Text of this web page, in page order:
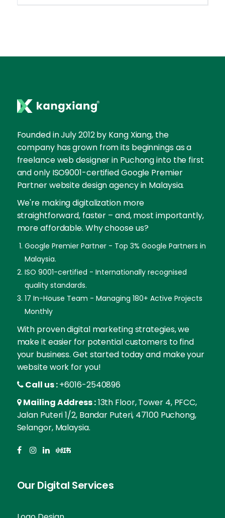
Founded in July 2012 by Kang Xiang, the
company has grown from its beginnings as a
freelance web designer in Puchong into the first
and only ISO9001-certified Google Premier
Partner website design agency in Malaysia.
We're making digitalization more
straightforward, faster – and, most importantly,
more affordable. Why choose us?
Google Premier Partner - Top 3% Google Partners in
Malaysia.
ISO 9001-certified - Internationally recognised
quality standards.
17 In-House Team - Managing 180+ Active Projects
Monthly
With proven digital marketing strategies, we
make it easier for potential customers to find
your business. Get started today and make your
website work for you!
Call us :+6016-2540896
Mailing Address :13th Floor, Tower 4, PFCC,
Jalan Puteri 1/2, Bandar Puteri, 47100 Puchong,
Selangor, Malaysia.
Our Digital Services